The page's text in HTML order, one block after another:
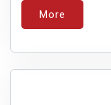
More